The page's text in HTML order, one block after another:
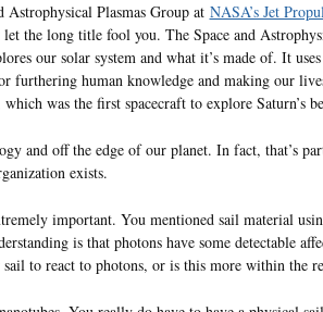
Plasmas Group at NASA’s Jet
let the long title fool you. The Space and
our solar system and what it’s made of. It
furthering human knowledge and making our
which was the first spacecraft to explore Saturn’s
and off the edge of our planet. In fact, that’s
exists.
important. You mentioned sail material
is that photons have some detectable
to react to photons, or is this more within the